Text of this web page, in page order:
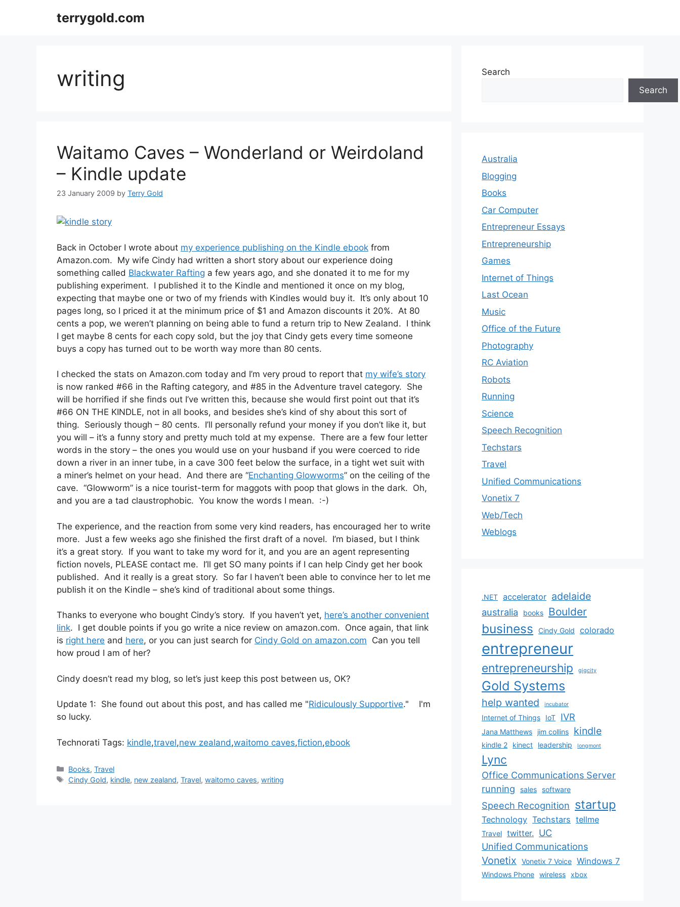
terrygold.com
writing
Waitamo Caves – Wonderland or Weirdoland
– Kindle update
23 January 2009 by Terry Gold
Back in October I wrote about my experience publishing on the Kindle ebook from
Amazon.com. My wife Cindy had written a short story about our experience doing
something called Blackwater Rafting a few years ago, and she donated it to me for my
publishing experiment. I published it to the Kindle and mentioned it once on my blog,
expecting that maybe one or two of my friends with Kindles would buy it. It’s only about 10
pages long, so I priced it at the minimum price of $1 and Amazon discounts it 20%. At 80
cents a pop, we weren’t planning on being able to fund a return trip to New Zealand. I think
I get maybe 8 cents for each copy sold, but the joy that Cindy gets every time someone
buys a copy has turned out to be worth way more than 80 cents.
I checked the stats on Amazon.com today and I’m very proud to report that my wife’s story
is now ranked #66 in the Rafting category, and #85 in the Adventure travel category. She
will be horrified if she finds out I’ve written this, because she would first point out that it’s
#66 ON THE KINDLE, not in all books, and besides she’s kind of shy about this sort of
thing. Seriously though – 80 cents. I’ll personally refund your money if you don’t like it, but
you will – it’s a funny story and pretty much told at my expense. There are a few four letter
words in the story – the ones you would use on your husband if you were coerced to ride
down a river in an inner tube, in a cave 300 feet below the surface, in a tight wet suit with
a miner’s helmet on your head. And there are “Enchanting Glowworms” on the ceiling of the
cave. “Glowworm” is a nice tourist-term for maggots with poop that glows in the dark. Oh,
and you are a tad claustrophobic. You know the words I mean. :-)
The experience, and the reaction from some very kind readers, has encouraged her to write
more. Just a few weeks ago she finished the first draft of a novel. I’m biased, but I think
it’s a great story. If you want to take my word for it, and you are an agent representing
fiction novels, PLEASE contact me. I’ll get SO many points if I can help Cindy get her book
published. And it really is a great story. So far I haven’t been able to convince her to let me
publish it on the Kindle – she’s kind of traditional about some things.
Thanks to everyone who bought Cindy’s story. If you haven’t yet, here’s another convenient
link. I get double points if you go write a nice review on amazon.com. Once again, that link
is right here and here, or you can just search for Cindy Gold on amazon.com Can you tell
how proud I am of her?
Cindy doesn’t read my blog, so let’s just keep this post between us, OK?
Update 1: She found out about this post, and has called me "Ridiculously Supportive." I'm
so lucky.
Technorati Tags: kindle,travel,new zealand,waitomo caves,fiction,ebook
Categories
Books,Travel
Tags
Cindy Gold, kindle, new zealand,Travel,waitomo caves,writing
Search
Search
Australia
Blogging
Books
Car Computer
Entrepreneur Essays
Entrepreneurship
Games
Internet of Things
Last Ocean
Music
Office of the Future
Photography
RC Aviation
Robots
Running
Science
Speech Recognition
Techstars
Travel
Unified Communications
Vonetix 7
Web/Tech
Weblogs
.NET accelerator adelaide
australia books Boulder
business Cindy Gold colorado
entrepreneur
entrepreneurship gigcity
Gold Systems
help wanted incubator
Internet of Things IoT IVR
Jana Matthews jim collins kindle
kindle 2 kinect leadership longmont
Lync
Office Communications Server
running
sales software
Speech Recognition startup
Technology Techstars tellme
Travel twitter. UC
Unified Communications
Vonetix Vonetix 7 Voice Windows 7
Windows Phone wireless xbox